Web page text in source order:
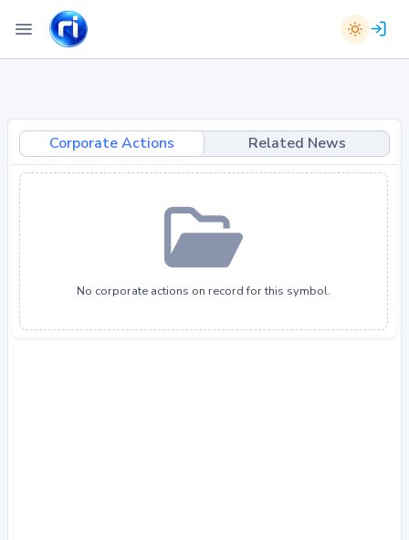
Corporate Actions Related News
No corporate actions on record for this symbol.